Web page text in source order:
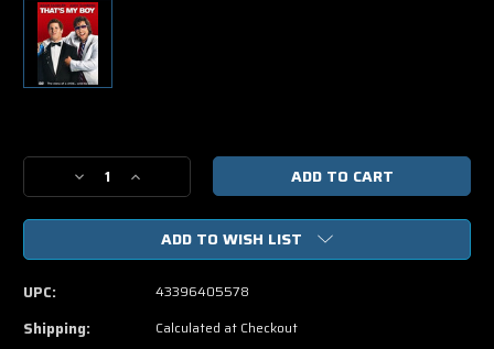
Stock:
Decrease
Quantity
of
My
Movie
Increase
Quantity
of
That's
My
Movie
ADD TO WISH LIST
UPC: 43396405578
Shipping: Calculated at Checkout